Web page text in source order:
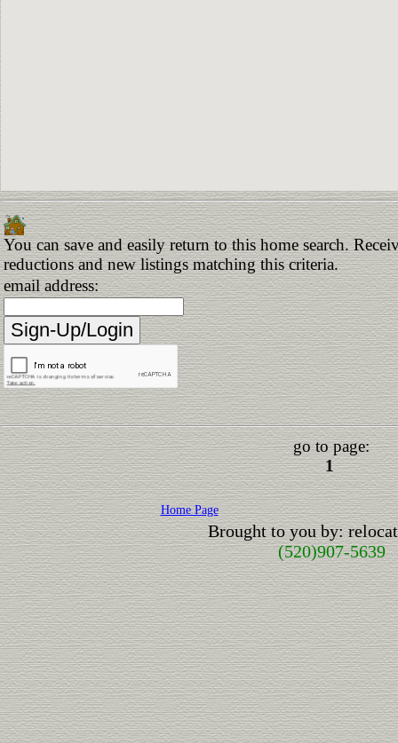
You can save and easily return to this home search.
reductions and new listings matching this criteria.
email address:
go to page:
1
Home Page
Brought to you by:
(520)907-5639